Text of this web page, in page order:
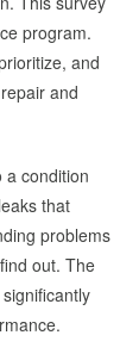
program.
and
and
a condition
that
problems
out. The